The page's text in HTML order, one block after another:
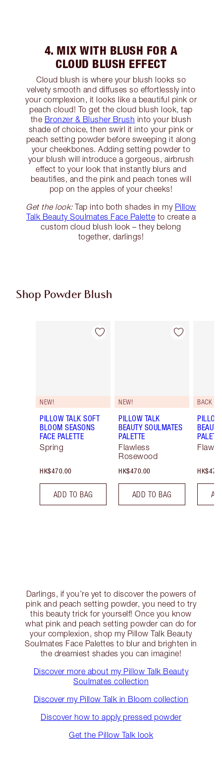
4. MIX WITH BLUSH FOR A
CLOUD BLUSH EFFECT
Cloud blush is where your blush looks so
velvety smooth and diffuses so effortlessly into
your complexion, it looks like a beautiful pink or
peach cloud! To get the cloud blush look, tap
the Bronzer & Blusher Brush into your blush
shade of choice, then swirl it into your pink or
peach setting powder before sweeping it along
your cheekbones. Adding setting powder to
your blush will introduce a gorgeous, airbrush
effect to your look that instantly blurs and
beautifies, and the pink and peach tones will
pop on the apples of your cheeks!
Get the look:Tap into both shades in my Pillow
Talk Beauty Soulmates Face Palette to create a
custom cloud blush look – they belong
together, darlings!
Shop Powder Blush
Item 1 of 10
NEW!
PILLOW TALK SOFT
BLOOM SEASONS
FACE PALETTE
Spring
HK$470.00
ADD TO BAG
Item 2 of 10
NEW!
PILLOW TALK
BEAUTY SOULMATES
PALETTE
Flawless
Rosewood
HK$470.00
ADD TO BAG
BACK
Darlings, if you’re yet to discover the powers of
pink and peach setting powder, you need to try
this beauty trick for yourself! Once you know
what pink and peach setting powder can do for
your complexion, shop my Pillow Talk Beauty
Soulmates Face Palettes to blur and brighten in
the dreamiest shades you can imagine!
Discover more about my Pillow Talk Beauty
Soulmates collection
Discover my Pillow Talk in Bloom collection
Discover how to apply pressed powder
Get the Pillow Talk look